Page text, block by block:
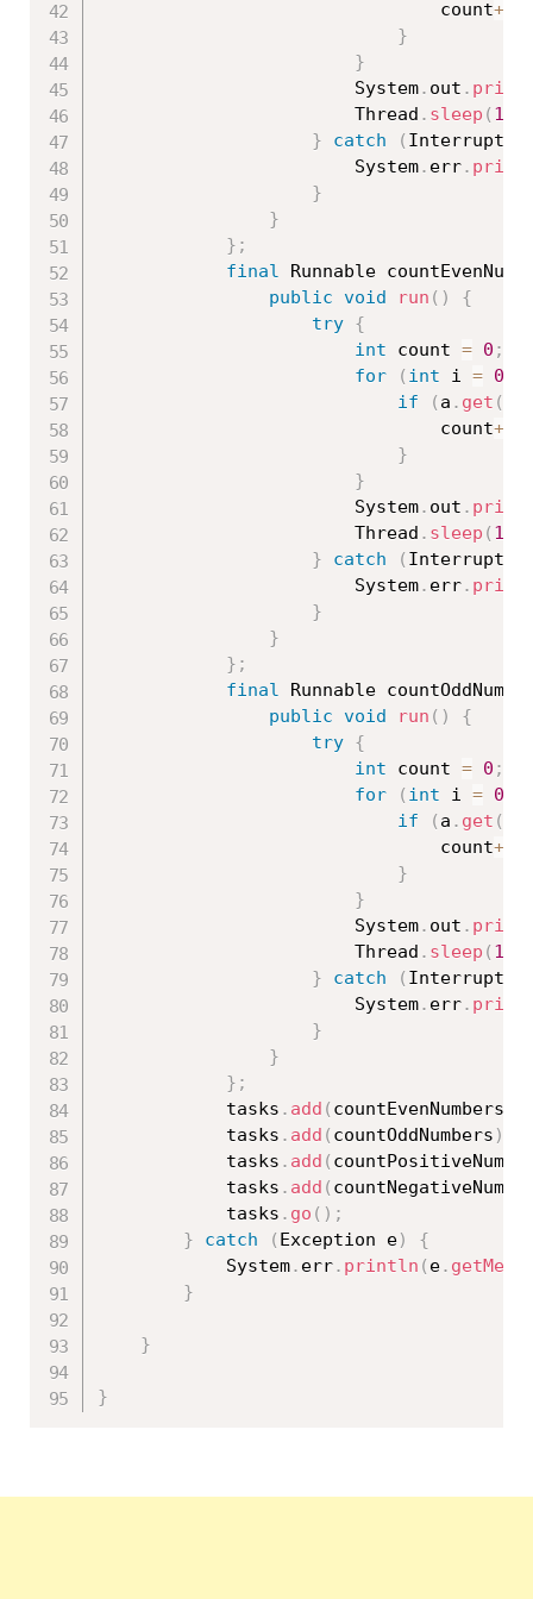
								count
++
}
}
						System
. out .
						Thread
. sleep (
}
catch (
						System
. err.
}
}
} ;
final Runnable
public void run ( )
{
try {
int count = 0 ;
for
( int i = 0
if
( a . get (
								count
++
}
}
						System
. out .
						Thread
. sleep (
}
catch (
						System
. err.
}
}
} ;
final Runnable
public void run ( )
{
try {
int count = 0 ;
for
( int i = 0
if
( a . get (
								count
++
}
}
						System
. out .
						Thread
. sleep (
}
catch (
						System
. err.
}
}
} ;
			tasks
. add ( countEvenNumbers
			tasks
. add ( countOddNumbers )
			tasks
. add (
			tasks
. add (
			tasks
. go ( ) ;
}
catch ( Exception e)
{
			System
. err. println ( e.
}
}
}